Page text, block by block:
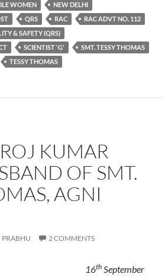
WOMEN
NEW DELHI
QRS RAC
RAC ADVT NO. 112
& SAFETY (QRS)
SCIENTIST 'G'
SMT. TESSY THOMAS
TESSY THOMAS
KUMAR
OF SMT.
AGNI
PRABHU 2 COMMENTS
16th September